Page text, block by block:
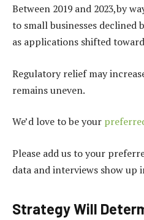
Between 2019 and 2023,by
to small businesses declined
as applications shifted
Regulatory relief may
remains uneven.
We’d love to be your
Please add us to your
data and interviews show up
Strategy Will